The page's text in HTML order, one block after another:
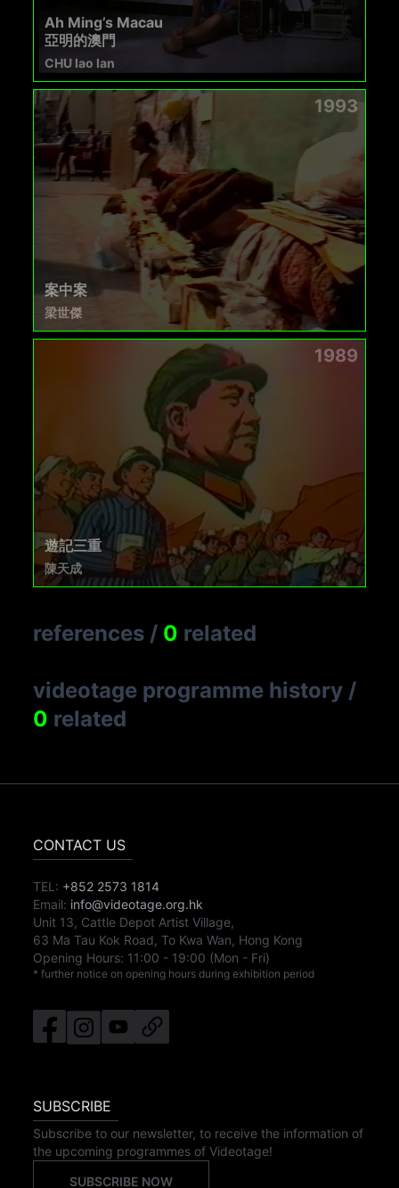
Ah Ming’s Macau
亞明的澳門
CHU Iao Ian
1993
案中案
梁世傑
1989
遊記三重
陳天成
references / 0 related
videotage programme history /
0 related
CONTACT US
TEL: +852 2573 1814
Email: info@videotage.org.hk
Unit 13, Cattle Depot Artist Village,
63 Ma Tau Kok Road, To Kwa Wan, Hong Kong
Opening Hours: 11:00 - 19:00 (Mon - Fri)
* further notice on opening hours during exhibition period
SUBSCRIBE
Subscribe to our newsletter, to receive the information of
the upcoming programmes of Videotage!
SUBSCRIBE NOW